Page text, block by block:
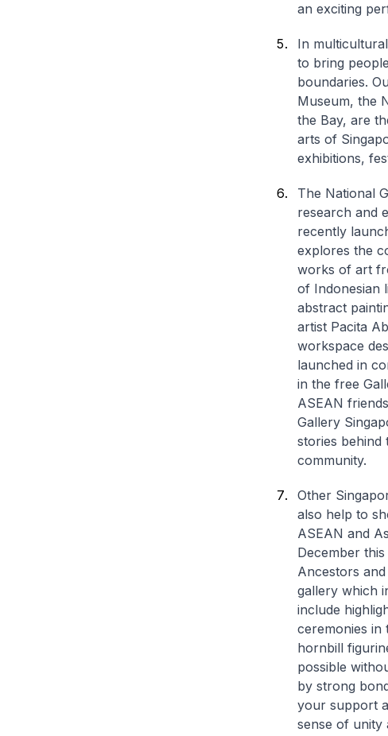
an exciting
In
to bring
boundaries.
Museum, the
the Bay, are
arts of
exhibitions,
The National
research and
recently
explores the
works of art
of Indonesian
abstract
artist Pacita
workspace
launched in
in the free
ASEAN
Gallery
stories behind
community.
Other
also help to
ASEAN and
December
Ancestors
gallery which
include
ceremonies in
hornbill
possible
by strong
your support
sense of unity